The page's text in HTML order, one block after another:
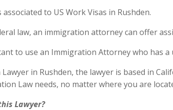
to US Work Visas in Rushden.
law, an immigration attorney can offer
to use an Immigration Attorney who
in Rushden, the lawyer is based in
Law needs, no matter where you are
Lawyer?